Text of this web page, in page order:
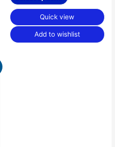
Quick view
Add to wishlist